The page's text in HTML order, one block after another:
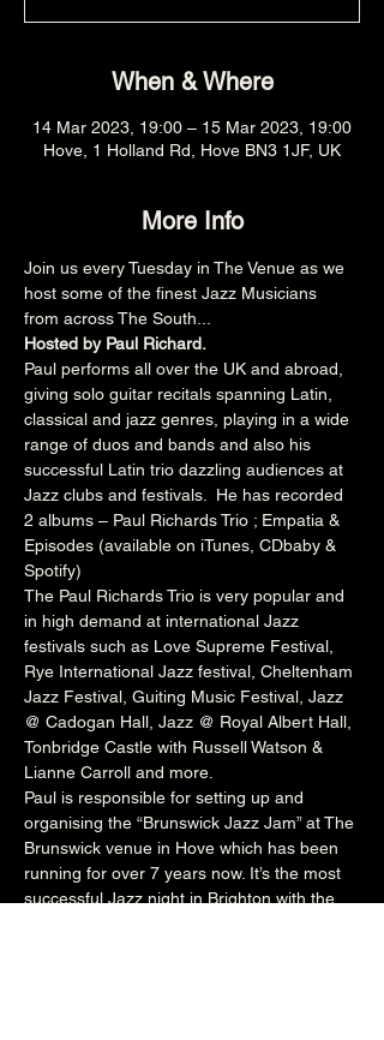
When & Where
14 Mar 2023, 19:00 – 15 Mar 2023, 19:00
Hove, 1 Holland Rd, Hove BN3 1JF, UK
More Info
Join us every Tuesday in The Venue as we
host some of the finest Jazz Musicians
from across The South...
Hosted by Paul Richard.
Paul performs all over the UK and abroad,
giving solo guitar recitals spanning Latin,
classical and jazz genres, playing in a wide
range of duos and bands and also his
successful Latin trio dazzling audiences at
Jazz clubs and festivals.  He has recorded
2 albums – Paul Richards Trio ; Empatia &
Episodes (available on iTunes, CDbaby &
Spotify)
The Paul Richards Trio is very popular and
in high demand at international Jazz
festivals such as Love Supreme Festival
Rye International Jazz festival Cheltenham
Jazz Festival, Guiting Music Festival, Jazz
@ Cadogan Hall, Jazz @ Royal Albert Hall
Tonbridge Castle with Russell Watson &
Lianne Carroll and more.
Paul is responsible for setting up and
organising the “Brunswick Jazz Jam” at The
Brunswick venue in Hove which has been
running for over 7 years now. It’s the most
successful Jazz night in Brighton with the